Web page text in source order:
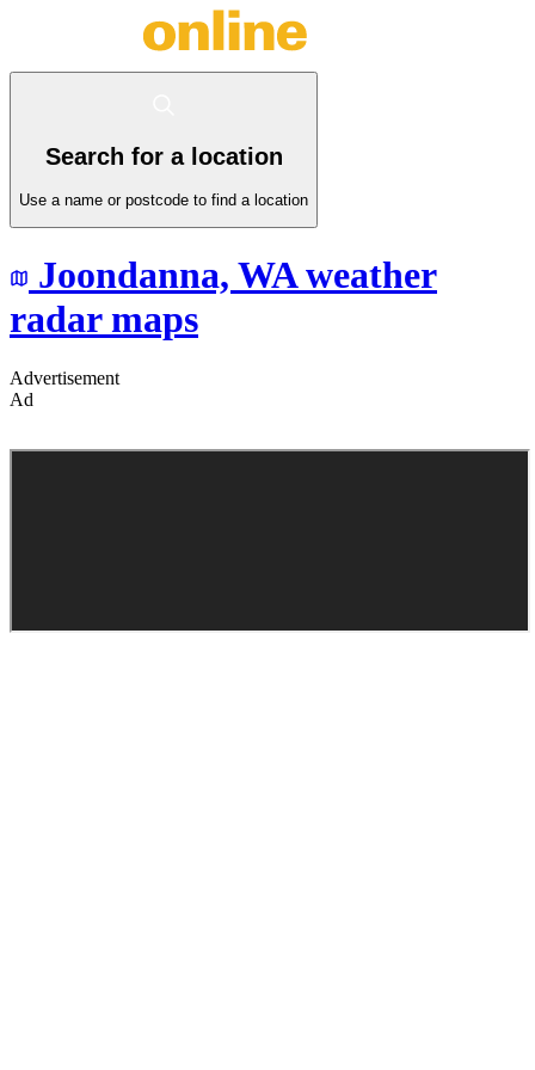
Search for a location
Use a name or postcode to find a location
Joondanna, WAweather
radar maps
Advertisement
Ad